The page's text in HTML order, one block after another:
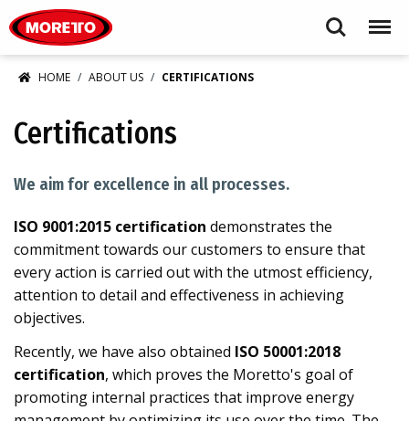
Search Menu
HOME ABOUT US CERTIFICATIONS
Certifications
We aim for excellence in all processes.
ISO 9001:2015 certification demonstrates the
commitment towards our customers to ensure that
every action is carried out with the utmost efficiency,
attention to detail and effectiveness in achieving
objectives.
Recently, we have also obtained ISO 50001:2018
certification, which proves the Moretto's goal of
promoting internal practices that improve energy